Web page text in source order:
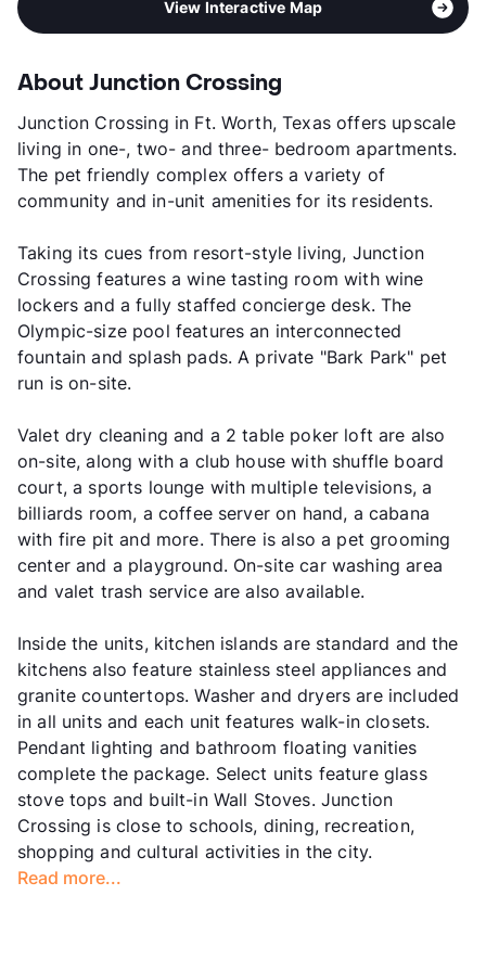
View Interactive Map
About Junction Crossing
Junction Crossing in Ft. Worth, Texas offers upscale
living in one-, two- and three- bedroom apartments.
The pet friendly complex offers a variety of
community and in-unit amenities for its residents.
Taking its cues from resort-style living, Junction
Crossing features a wine tasting room with wine
lockers and a fully staffed concierge desk. The
Olympic-size pool features an interconnected
fountain and splash pads. A private "Bark Park" pet
run is on-site.
Valet dry cleaning and a 2 table poker loft are also
on-site, along with a club house with shuffle board
court, a sports lounge with multiple televisions, a
billiards room, a coffee server on hand, a cabana
with fire pit and more. There is also a pet grooming
center and a playground. On-site car washing area
and valet trash service are also available.
Inside the units, kitchen islands are standard and the
kitchens also feature stainless steel appliances and
granite countertops. Washer and dryers are included
in all units and each unit features walk-in closets.
Pendant lighting and bathroom floating vanities
complete the package. Select units feature glass
stove tops and built-in Wall Stoves. Junction
Crossing is close to schools, dining, recreation,
shopping and cultural activities in the city.
Read more...